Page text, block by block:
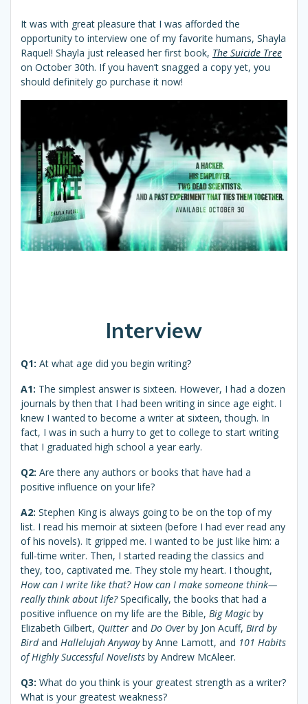
It was with great pleasure that I was afforded the
opportunity to interview one of my favorite humans, Shayla
Raquel! Shayla just released her first book, The Suicide Tree
on October 30th. If you haven’t snagged a copy yet, you
should definitely go purchase it now!
Interview
Q1: At what age did you begin writing?
A1: The simplest answer is sixteen. However, I had a dozen
journals by then that I had been writing in since age eight. I
knew I wanted to become a writer at sixteen, though. In
fact, I was in such a hurry to get to college to start writing
that I graduated high school a year early.
Q2: Are there any authors or books that have had a
positive influence on your life?
A2: Stephen King is always going to be on the top of my
list. I read his memoir at sixteen (before I had ever read any
of his novels). It gripped me. I wanted to be just like him: a
full-time writer. Then, I started reading the classics and
they, too, captivated me. They stole my heart. I thought,
How can I write like that? How can I make someone think—
really think about life?Specifically, the books that had a
positive influence on my life are the Bible, Big Magicby
Elizabeth Gilbert, Quitter and Do Over by Jon Acuff, Bird by
Birdand Hallelujah Anywayby Anne Lamott, and 101 Habits
of Highly Successful Novelists by Andrew McAleer.
Q3: What do you think is your greatest strength as a writer?
What is your greatest weakness?